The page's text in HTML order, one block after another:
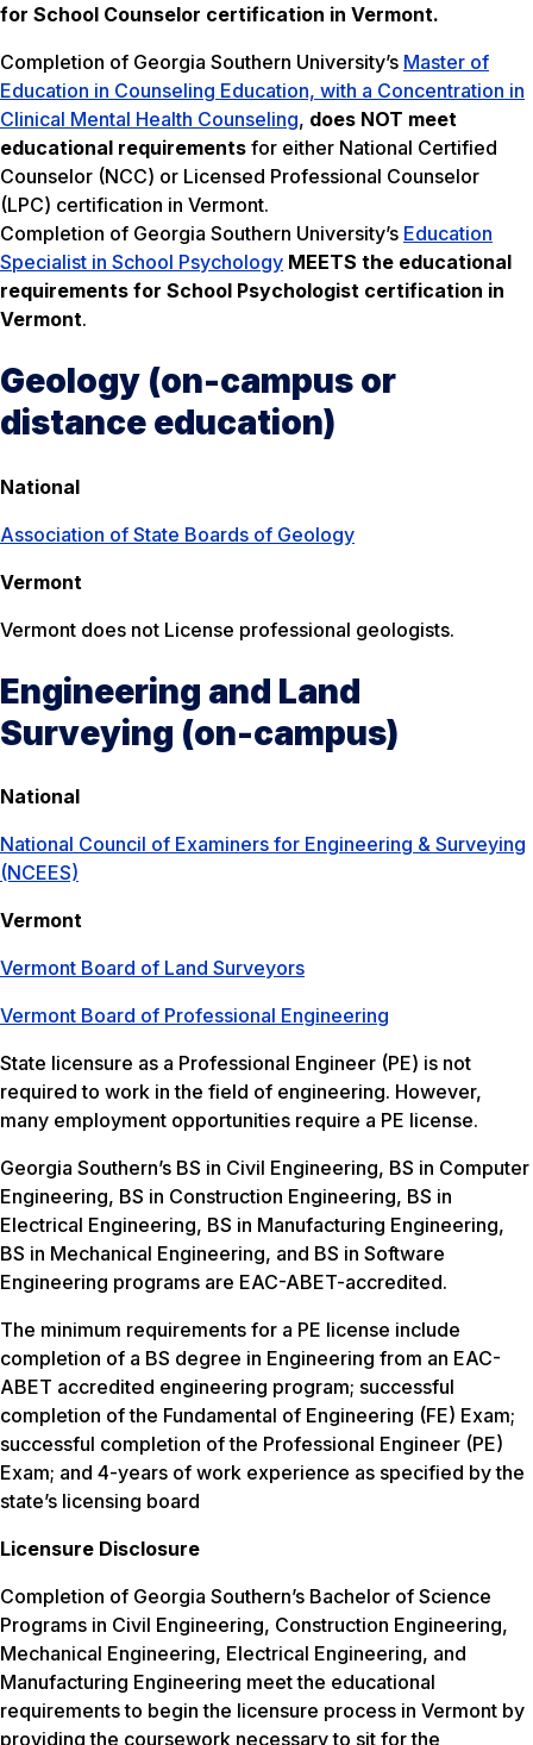
for School Counselor certification in Vermont.
Completion of Georgia Southern University’s Master of
Education in Counseling Education, with a Concentration in
Clinical Mental Health Counseling, does NOT meet
educational requirements for either National Certified
Counselor (NCC) or Licensed Professional Counselor
(LPC) certification in Vermont.
Completion of Georgia Southern University’s Education
Specialist in School Psychology MEETS the educational
requirements for School Psychologist certification in
Vermont.
Geology (on-campus or
distance education)
National
Association of State Boards of Geology
Vermont
Vermont does not License professional geologists.
Engineering and Land
Surveying (on-campus)
National
National Council of Examiners for Engineering & Surveying
(NCEES)
Vermont
Vermont Board of Land Surveyors
Vermont Board of Professional Engineering
State licensure as a Professional Engineer (PE) is not
required to work in the field of engineering. However,
many employment opportunities require a PE license.
Georgia Southern’s BS in Civil Engineering, BS in Computer
Engineering, BS in Construction Engineering, BS in
Electrical Engineering, BS in Manufacturing Engineering,
BS in Mechanical Engineering, and BS in Software
Engineering programs are EAC-ABET-accredited.
The minimum requirements for a PE license include
completion of a BS degree in Engineering from an EAC-
ABET accredited engineering program; successful
completion of the Fundamental of Engineering (FE) Exam;
successful completion of the Professional Engineer (PE)
Exam; and 4-years of work experience as specified by the
state’s licensing board
Licensure Disclosure
Completion of Georgia Southern’s Bachelor of Science
Programs in Civil Engineering, Construction Engineering,
Mechanical Engineering, Electrical Engineering, and
Manufacturing Engineering meet the educational
requirements to begin the licensure process in Vermont by
providing the coursework necessary to sit for the